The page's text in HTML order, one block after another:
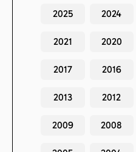
2025 2024
2021 2020
2017 2016
2013 2012
2009 2008